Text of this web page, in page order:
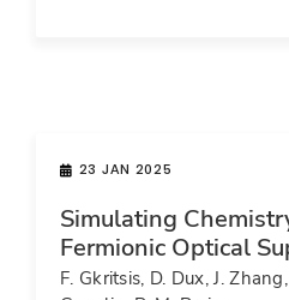
23 JAN 2025
Simulating
Fermionic Optical
F. Gkritsis, D. Dux, J.